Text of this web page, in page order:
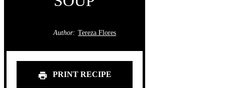
Author: Tereza Flores
PRINT RECIPE